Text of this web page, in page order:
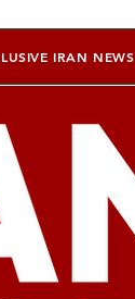
IRAN NEWS